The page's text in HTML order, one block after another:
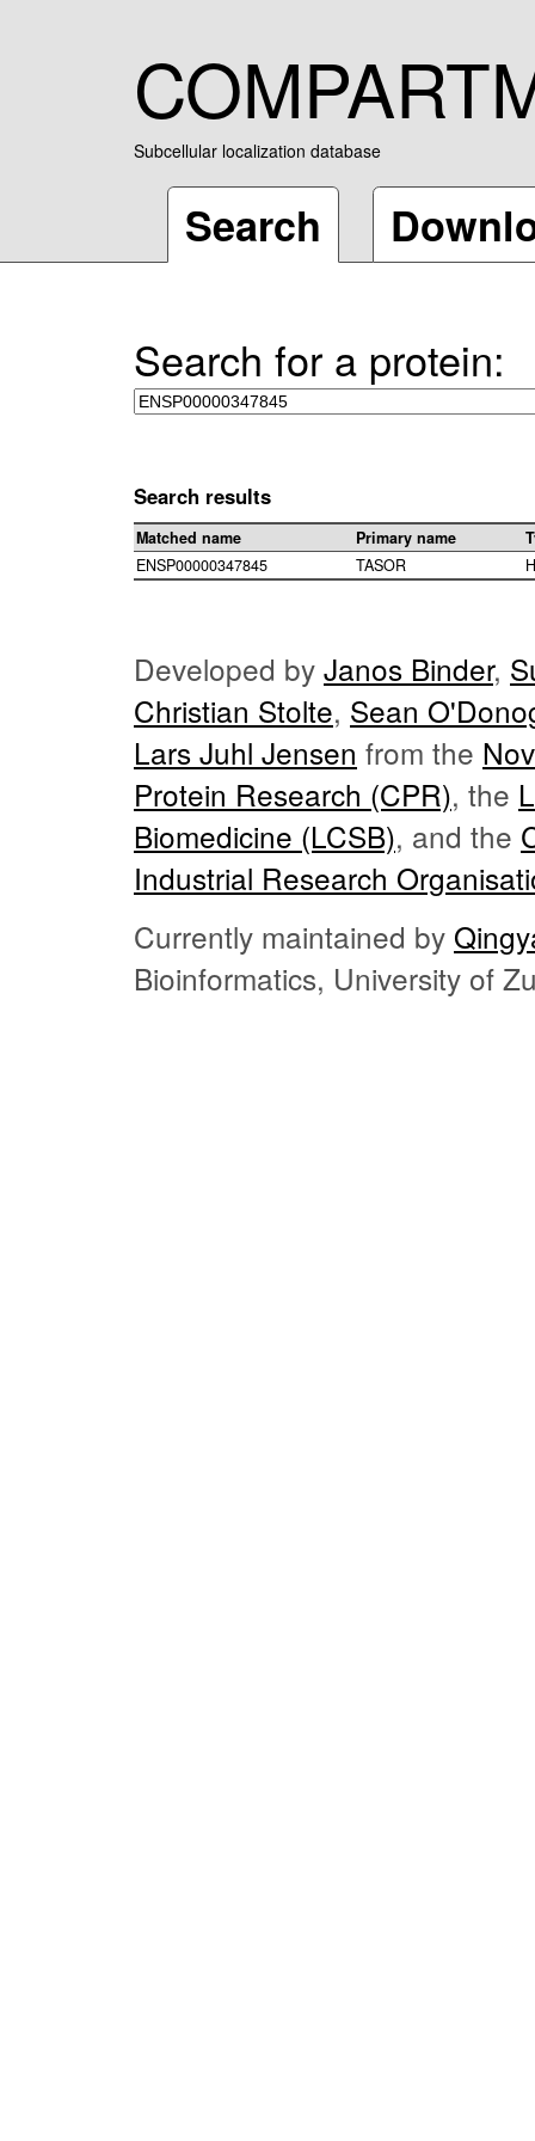
Subcellular localization database
Search
Search for a protein:
Search results
Matched name Primary name
ENSP00000347845
TASOR
Developed by Janos Binder,
Christian Stolte, Sean
Lars Juhl Jensen from the
Protein Research (CPR), the
Biomedicine (LCSB), and the
Industrial Research
Currently maintained by
Bioinformatics, University of